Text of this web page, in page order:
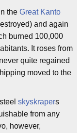
the Great Kanto
and again
burned 100,000
It roses from
quite regained
moved to the
skyskrapers
from any
however,